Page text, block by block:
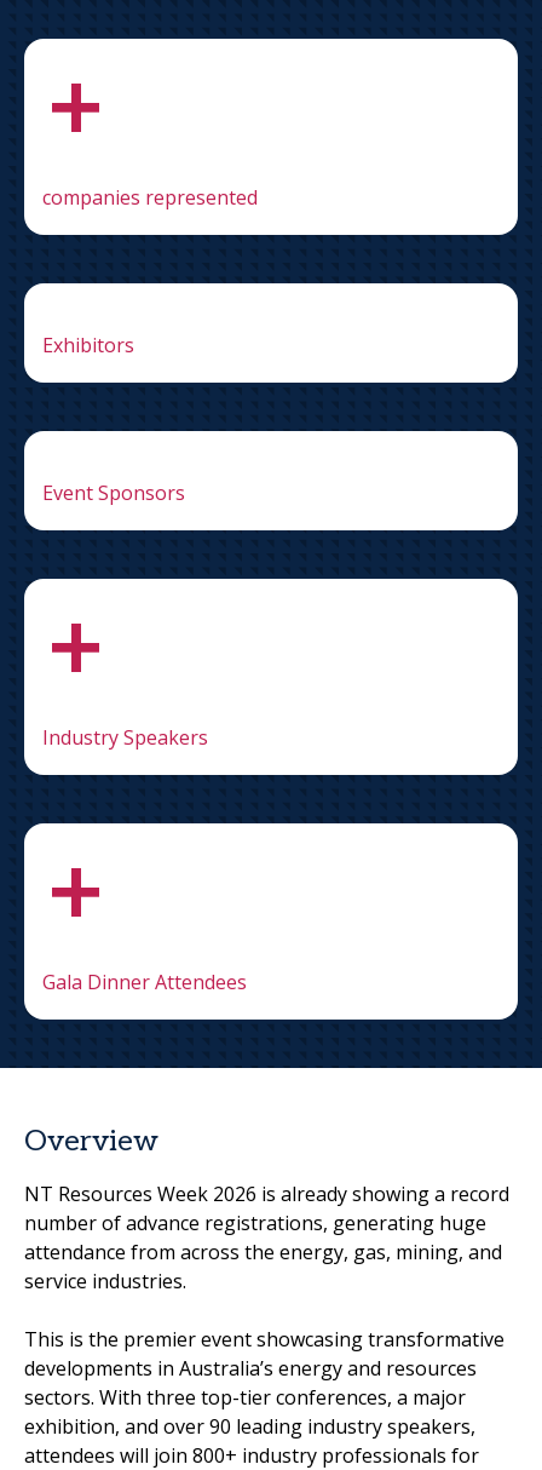
+
companies represented
Exhibitors
Event Sponsors
+
Industry Speakers
+
Gala Dinner Attendees
Overview
NT Resources Week 2026 is already showing a record
number of advance registrations, generating huge
attendance from across the energy, gas, mining, and
service industries.
This is the premier event showcasing transformative
developments in Australia’s energy and resources
sectors. With three top-tier conferences, a major
exhibition, and over 90 leading industry speakers,
attendees will join 800+ industry professionals for